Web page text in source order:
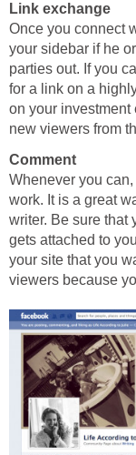
Link exchange
Once you connect
your sidebar if he
parties out. If you
for a link on a
on your investment
new viewers from
Comment
Whenever you
work. It is a great
writer. Be sure that
gets attached to
your site that you
viewers because